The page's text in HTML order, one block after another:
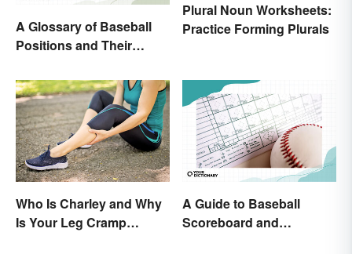
A Glossary of Baseball
Positions and Their
Plural Noun Worksheets:
Practice Forming Plurals
Who Is Charley and Why
Is Your Leg Cramp
A Guide to Baseball
Scoreboard and